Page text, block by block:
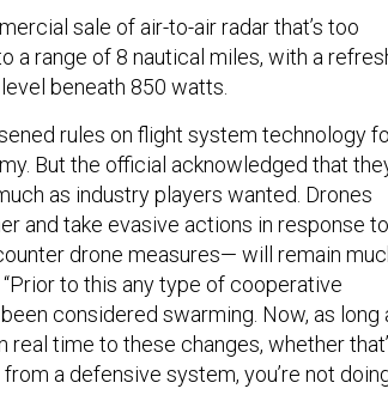
sale of air-to-air radar that’s too
a range of 8 nautical miles, with a
beneath 850 watts.
rules on flight system technology
But the official acknowledged that
as industry players wanted. Drones
and take evasive actions in response to
drone measures— will remain
to this any type of cooperative
considered swarming. Now, as long
real time to these changes, whether
a defensive system, you’re not